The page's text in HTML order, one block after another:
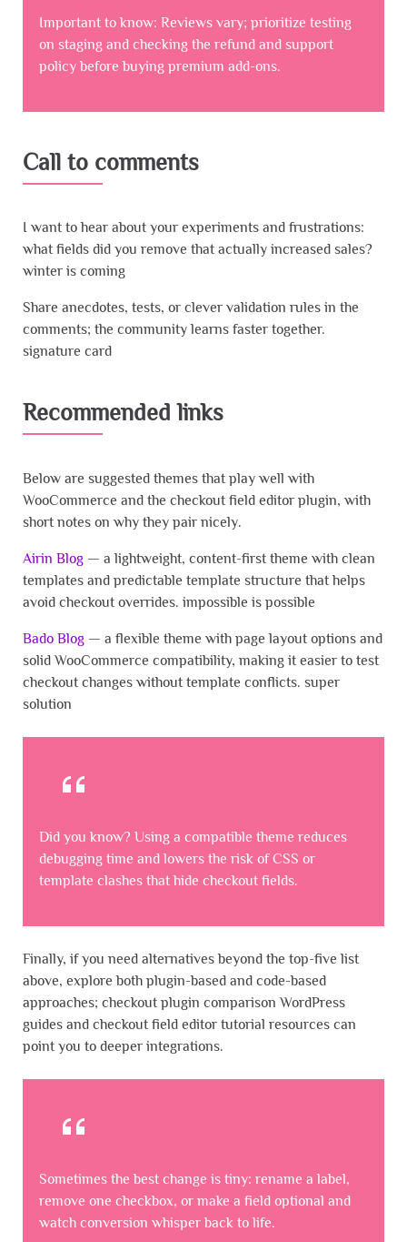
Important to know: Reviews vary; prioritize testing
on staging and checking the refund and support
policy before buying premium add-ons.
Call to comments
I want to hear about your experiments and frustrations:
what fields did you remove that actually increased sales?
winter is coming
Share anecdotes, tests, or clever validation rules in the
comments; the community learns faster together.
signature card
Recommended links
Below are suggested themes that play well with
WooCommerce and the checkout field editor plugin, with
short notes on why they pair nicely.
Airin Blog — a lightweight, content-first theme with clean
templates and predictable template structure that helps
avoid checkout overrides. impossible is possible
Bado Blog — a flexible theme with page layout options and
solid WooCommerce compatibility, making it easier to test
checkout changes without template conflicts. super
solution
Did you know? Using a compatible theme reduces
debugging time and lowers the risk of CSS or
template clashes that hide checkout fields.
Finally, if you need alternatives beyond the top-five list
above, explore both plugin-based and code-based
approaches; checkout plugin comparison WordPress
guides and checkout field editor tutorial resources can
point you to deeper integrations.
Sometimes the best change is tiny: rename a label,
remove one checkbox, or make a field optional and
watch conversion whisper back to life.